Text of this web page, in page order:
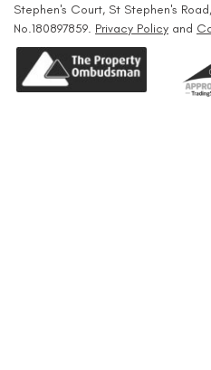
Stephen's Court, St Stephen's
No.180897859. Privacy Policy and